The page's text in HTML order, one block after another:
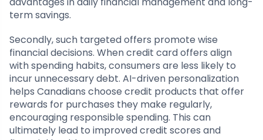
term savings.
Secondly, such targeted offers promote wise
financial decisions. When credit card offers align
with spending habits, consumers are less likely to
incur unnecessary debt. AI-driven personalization
helps Canadians choose credit products that offer
rewards for purchases they make regularly,
encouraging responsible spending. This can
ultimately lead to improved credit scores and